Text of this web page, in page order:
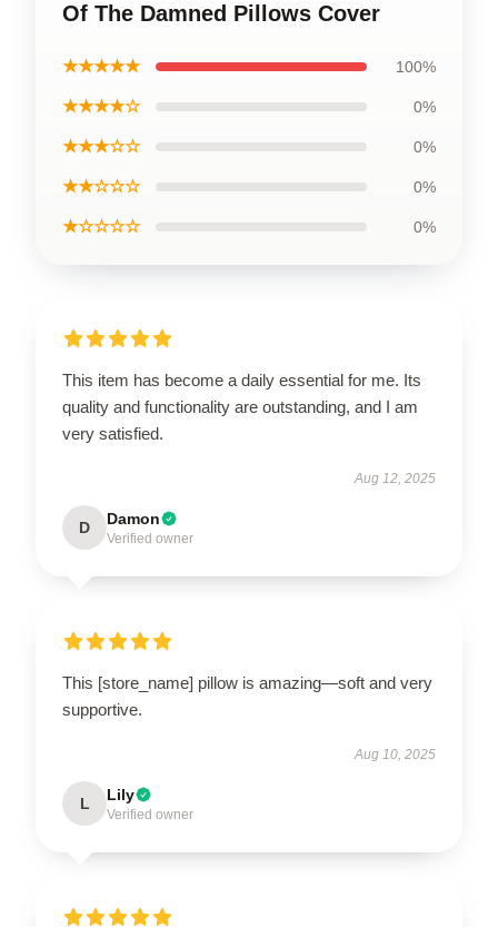
Of The Damned Pillows Cover
★★★★★ 100%
★★★★☆ 0%
★★★☆☆ 0%
★★☆☆☆ 0%
★☆☆☆☆ 0%
This item has become a daily essential for me. Its
quality and functionality are outstanding, and I am
very satisfied.
Aug 12, 2025
D Damon
Verified owner
This [store_name] pillow is amazing—soft and very
supportive.
Aug 10, 2025
L Lily
Verified owner